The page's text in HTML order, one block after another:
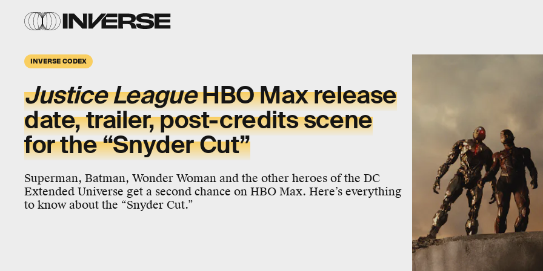
INVERSE CODEX
Justice LeagueHBO Max release
date, trailer, post-credits scene
for the “Snyder Cut”
Superman, Batman, Wonder Woman and the other heroes of the DC
Extended Universe get a second chance on HBO Max. Here’s everything
to know about the “Snyder Cut.”